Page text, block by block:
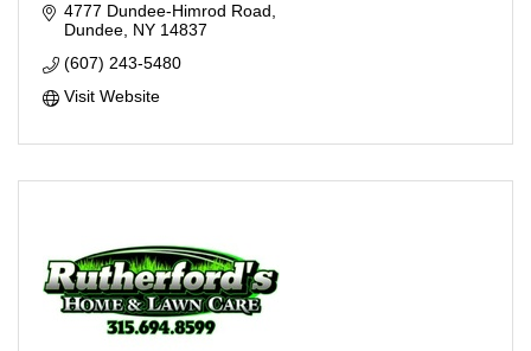
4777 Dundee-Himrod Road
Dundee NY 14837
(607) 243-5480
Visit Website